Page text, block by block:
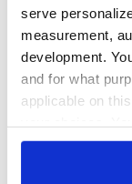
serve
measurement,
development.
and for what
applicable on
any time from
The religious
the U.S. were
There was no
years, as mothers
their children,
with stories of far
U.S. parents.
The practice was